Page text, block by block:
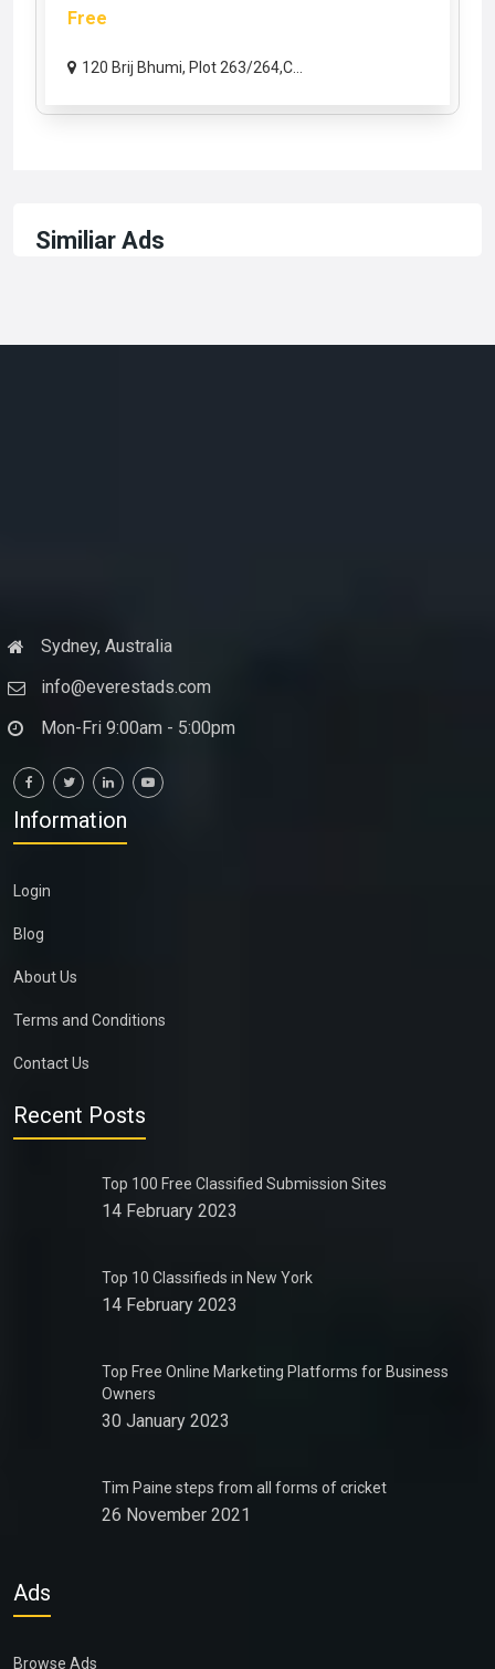
Free
120 Brij Bhumi, Plot 263/264,C...
Similiar Ads
Sydney, Australia
info@everestads.com
Mon-Fri 9:00am - 5:00pm
Information
Login
Blog
About Us
Terms and Conditions
Contact Us
Recent Posts
Top 100 Free Classified Submission Sites
14 February 2023
Top 10 Classifieds in New York
14 February 2023
Top Free Online Marketing Platforms for Business
Owners
30 January 2023
Tim Paine steps from all forms of cricket
26 November 2021
Ads
Browse Ads